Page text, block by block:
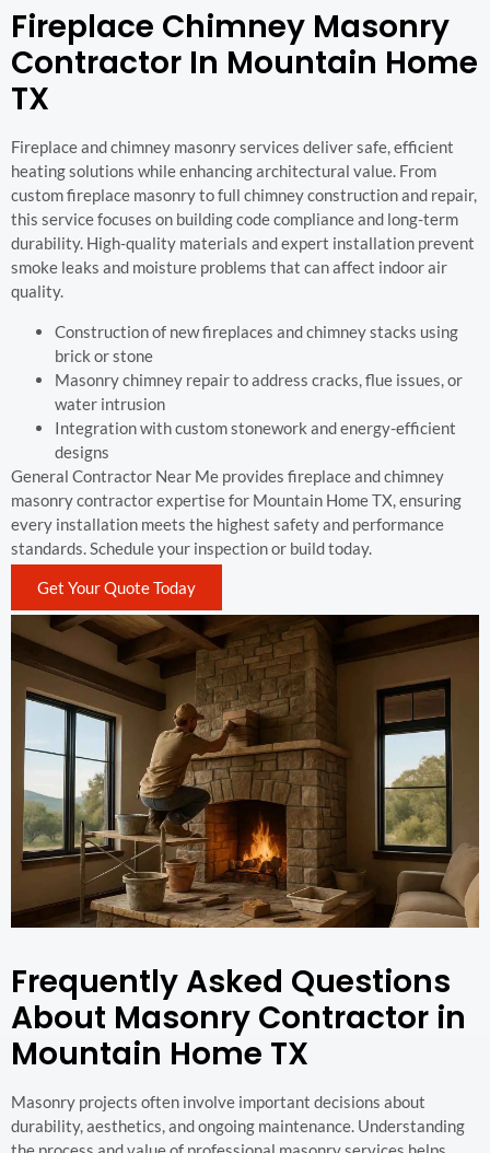
Fireplace Chimney Masonry
Contractor In Mountain Home
TX
Fireplace and chimney masonry services deliver safe, efficient
heating solutions while enhancing architectural value. From
custom fireplace masonry to full chimney construction and repair,
this service focuses on building code compliance and long-term
durability. High-quality materials and expert installation prevent
smoke leaks and moisture problems that can affect indoor air
quality.
Construction of new fireplaces and chimney stacks using
brick or stone
Masonry chimney repair to address cracks, flue issues, or
water intrusion
Integration with custom stonework and energy-efficient
designs
General Contractor Near Me provides fireplace and chimney
masonry contractor expertise for Mountain Home TX, ensuring
every installation meets the highest safety and performance
standards. Schedule your inspection or build today.
Get Your Quote Today
Frequently Asked Questions
About Masonry Contractor in
Mountain Home TX
Masonry projects often involve important decisions about
durability, aesthetics, and ongoing maintenance. Understanding